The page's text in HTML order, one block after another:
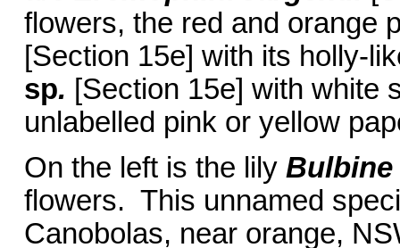
flowers, the red and orange
[Section 15e] with its holly-
sp. [Section 15e] with white
unlabelled pink or yellow
On the left is the lily Bulbine
flowers. This unnamed
Canobolas, near orange,